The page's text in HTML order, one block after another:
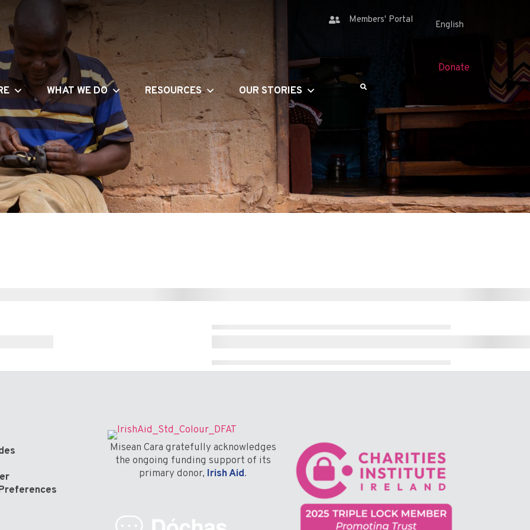
Members' Portal
WHAT WE DO RESOURCES OUR STORIES
Donate
Misean Cara gratefully acknowledges
the ongoing funding support of its
primary donor, Irish Aid.